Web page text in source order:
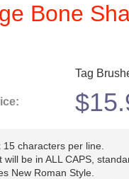
Bone
Tag
$
15 characters per line.
will be in ALL CAPS,
New Roman Style.